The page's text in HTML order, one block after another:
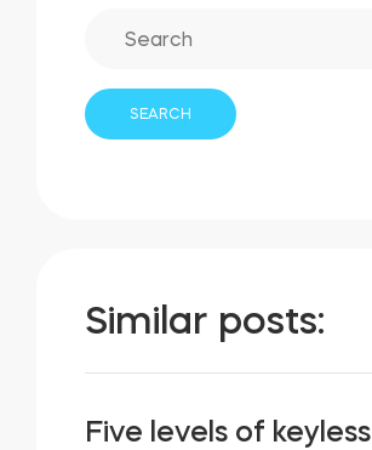
Similar posts:
Five levels of keyless